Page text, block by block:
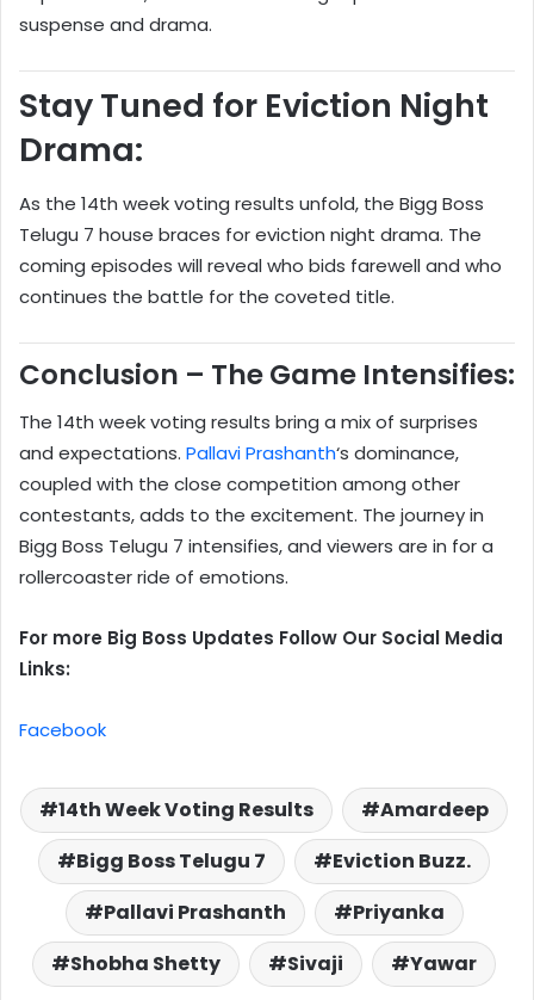
suspense and drama.
Stay Tuned for Eviction Night
Drama:
As the 14th week voting results unfold, the Bigg Boss
Telugu 7 house braces for eviction night drama. The
coming episodes will reveal who bids farewell and who
continues the battle for the coveted title.
Conclusion – The Game Intensifies:
The 14th week voting results bring a mix of surprises
and expectations. Pallavi Prashanth‘s dominance,
coupled with the close competition among other
contestants, adds to the excitement. The journey in
Bigg Boss Telugu 7 intensifies, and viewers are in for a
rollercoaster ride of emotions.
For more Big Boss Updates Follow Our Social Media
Links:
Facebook
14th Week Voting Results
Amardeep
Bigg Boss Telugu 7
Eviction Buzz.
Pallavi Prashanth
Priyanka
Shobha Shetty
Sivaji Yawar